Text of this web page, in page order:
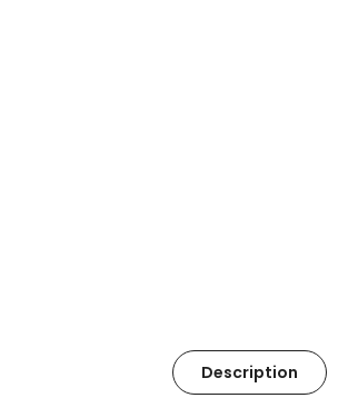
Description